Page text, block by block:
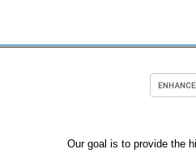
Our goal is to provide the